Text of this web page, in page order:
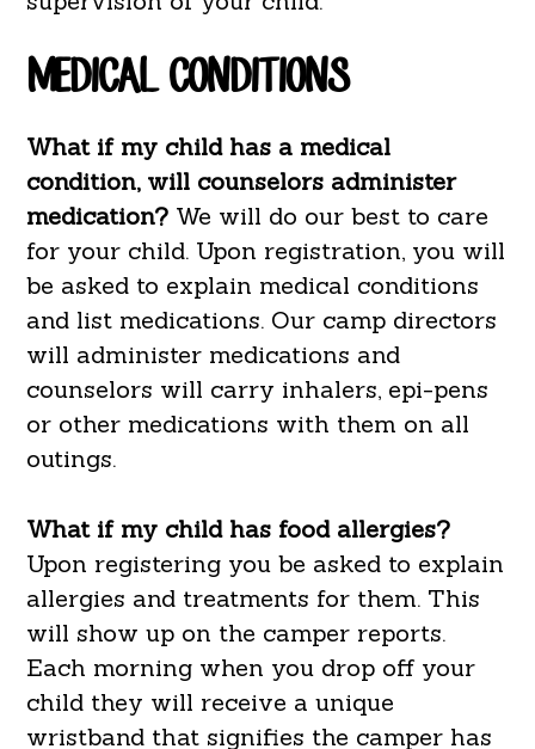
MEDICAL CONDITIONS
What if my child has a medical
condition, will counselors administer
medication? We will do our best to care
for your child. Upon registration, you will
be asked to explain medical conditions
and list medications. Our camp directors
will administer medications and
counselors will carry inhalers, epi-pens
or other medications with them on all
outings.
What if my child has food allergies?
Upon registering you be asked to explain
allergies and treatments for them. This
will show up on the camper reports.
Each morning when you drop off your
child they will receive a unique
wristband that signifies the camper has